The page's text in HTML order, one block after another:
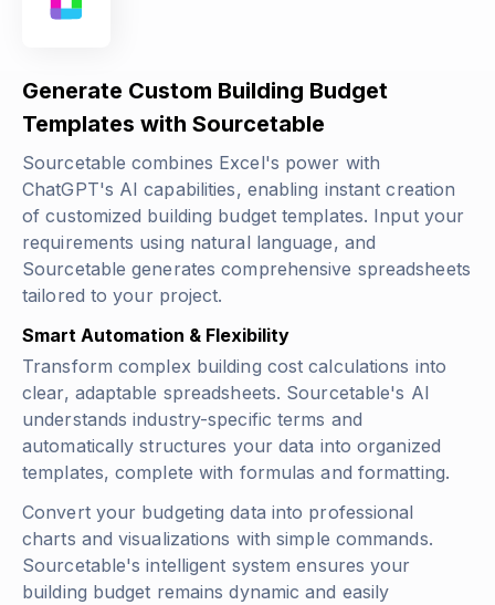
Generate Custom Building Budget
Templates with Sourcetable
Sourcetable combines Excel's power with
ChatGPT's AI capabilities, enabling instant creation
of customized building budget templates. Input your
requirements using natural language, and
Sourcetable generates comprehensive spreadsheets
tailored to your project.
Smart Automation & Flexibility
Transform complex building cost calculations into
clear, adaptable spreadsheets. Sourcetable's AI
understands industry-specific terms and
automatically structures your data into organized
templates, complete with formulas and formatting.
Convert your budgeting data into professional
charts and visualizations with simple commands.
Sourcetable's intelligent system ensures your
building budget remains dynamic and easily